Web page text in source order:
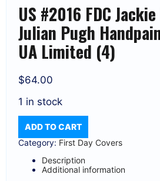
US #2016 FDC
Julian Pugh
UA Limited (4)
$64.00
1 in stock
#2016
FDC
Jackie
Robinson,
Julian
ADD TO CART
Category: First Day Covers
Description
Additional information